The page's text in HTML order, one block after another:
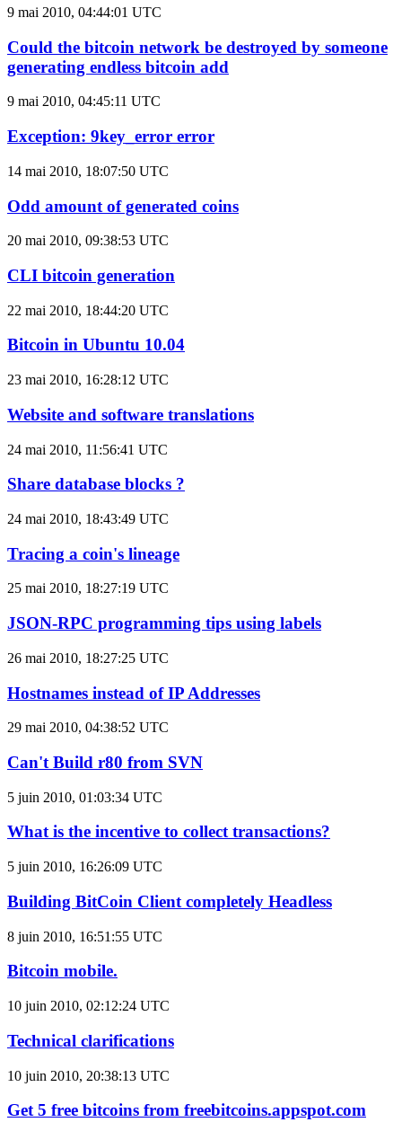
9 mai 2010, 04:44:01 UTC
Could the bitcoin network be destroyed by someone
generating endless bitcoin add
9 mai 2010, 04:45:11 UTC
Exception: 9key_error error
14 mai 2010, 18:07:50 UTC
Odd amount of generated coins
20 mai 2010, 09:38:53 UTC
CLI bitcoin generation
22 mai 2010, 18:44:20 UTC
Bitcoin in Ubuntu 10.04
23 mai 2010, 16:28:12 UTC
Website and software translations
24 mai 2010, 11:56:41 UTC
Share database blocks ?
24 mai 2010, 18:43:49 UTC
Tracing a coin's lineage
25 mai 2010, 18:27:19 UTC
JSON-RPC programming tips using labels
26 mai 2010, 18:27:25 UTC
Hostnames instead of IP Addresses
29 mai 2010, 04:38:52 UTC
Can't Build r80 from SVN
5 juin 2010, 01:03:34 UTC
What is the incentive to collect transactions?
5 juin 2010, 16:26:09 UTC
Building BitCoin Client completely Headless
8 juin 2010, 16:51:55 UTC
Bitcoin mobile.
10 juin 2010, 02:12:24 UTC
Technical clarifications
10 juin 2010, 20:38:13 UTC
Get 5 free bitcoins from freebitcoins.appspot.com